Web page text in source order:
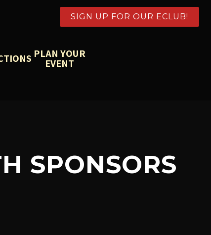
SIGN UP FOR OUR ECLUB!
PLAN YOUR
EVENT
SPONSORS